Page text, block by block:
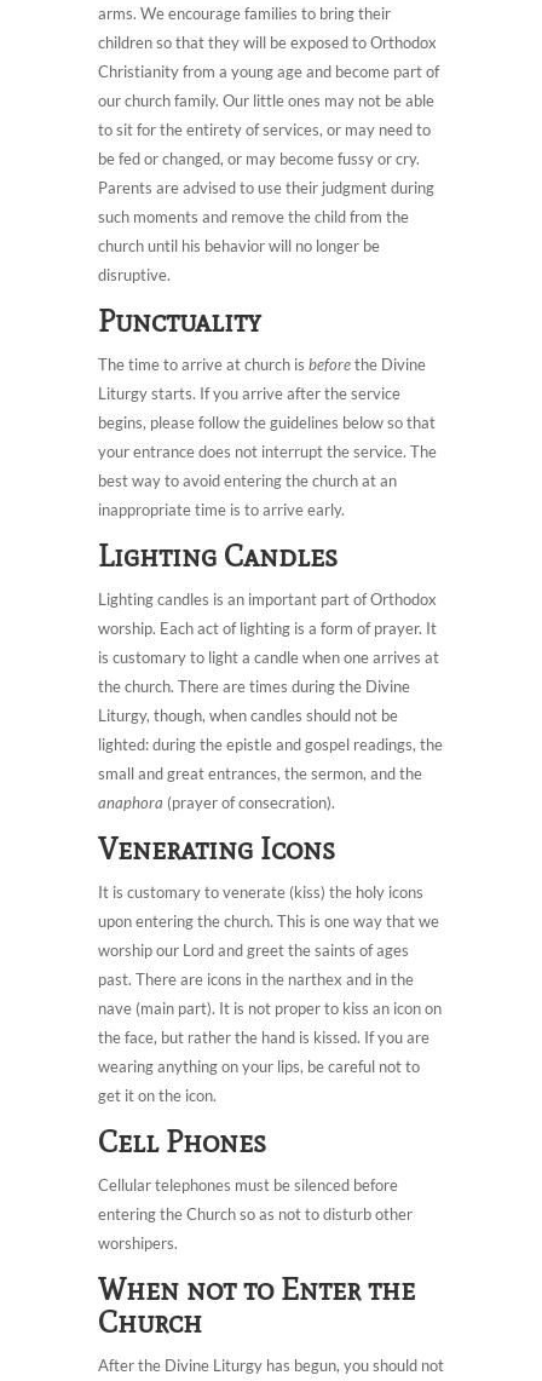
arms. We encourage families to bring their
children so that they will be exposed to Orthodox
Christianity from a young age and become part of
our church family. Our little ones may not be able
to sit for the entirety of services, or may need to
be fed or changed, or may become fussy or cry.
Parents are advised to use their judgment during
such moments and remove the child from the
church until his behavior will no longer be
disruptive.
Punctuality
The time to arrive at church is beforethe Divine
Liturgy starts. If you arrive after the service
begins, please follow the guidelines below so that
your entrance does not interrupt the service. The
best way to avoid entering the church at an
inappropriate time is to arrive early.
Lighting Candles
Lighting candles is an important part of Orthodox
worship. Each act of lighting is a form of prayer. It
is customary to light a candle when one arrives at
the church. There are times during the Divine
Liturgy, though, when candles should not be
lighted: during the epistle and gospel readings, the
small and great entrances, the sermon, and the
anaphora (prayer of consecration).
Venerating Icons
It is customary to venerate (kiss) the holy icons
upon entering the church. This is one way that we
worship our Lord and greet the saints of ages
past. There are icons in the narthex and in the
nave (main part). It is not proper to kiss an icon on
the face, but rather the hand is kissed. If you are
wearing anything on your lips, be careful not to
get it on the icon.
Cell Phones
Cellular telephones must be silenced before
entering the Church so as not to disturb other
worshipers.
When not to Enter the
Church
After the Divine Liturgy has begun, you should not